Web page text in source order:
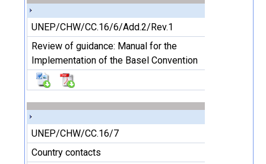
UNEP/CHW/CC.16/6/Add.2/Rev.1
Review of guidance: Manual for the
Implementation of the Basel Convention
UNEP/CHW/CC.16/7
Country contacts